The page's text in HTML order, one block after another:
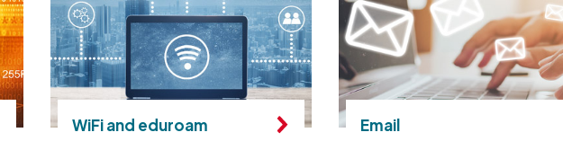
WiFi and eduroam Email